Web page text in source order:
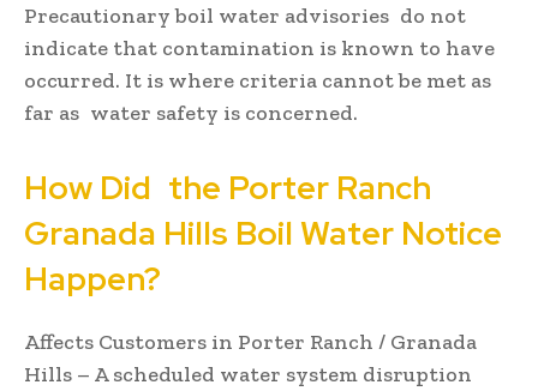
Precautionary boil water advisories do not
indicate that contamination is known to have
occurred. It is where criteria cannot be met as
far as water safety is concerned.
How Did the Porter Ranch
Granada Hills Boil Water Notice
Happen?
Affects Customers in Porter Ranch / Granada
Hills – A scheduled water system disruption